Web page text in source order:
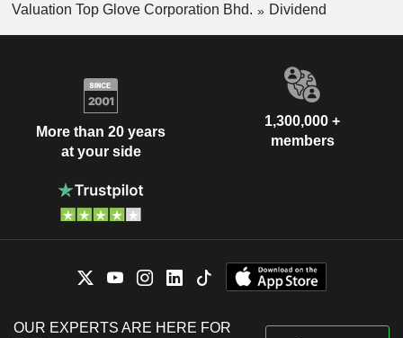
Valuation Top Glove Corporation Bhd.
Dividend
More than 20 years
at your side
1,300,000 +
members
OUR EXPERTS ARE HERE FOR